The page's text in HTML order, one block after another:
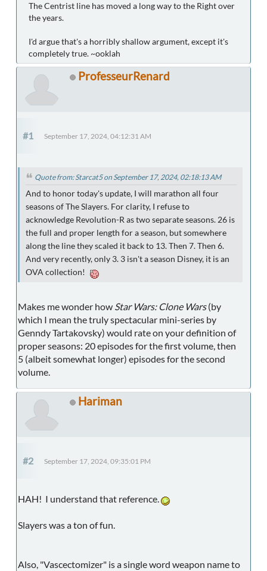
The Centrist line has moved a long way to the Right over
the years.
I'd argue that's a horribly shallow argument, except it's
completely true. ~ooklah
ProfesseurRenard
#1 September 17, 2024, 04:12:31 AM
Quote from: Starcat5 on September 17, 2024, 02:18:13 AM
And to honor today's update, I will marathon all four
seasons of The Slayers. For clarity, I refuse to
acknowledge Revolution-R as two separate seasons. 26 is
the full and proper length for a season, but somewhere
along the line they scaled it back to 13. Then 7. Then 6.
And very recently, only 3. 3 isn't a season Disney, it is an
OVA collection!
Makes me wonder how Star Wars: Clone Wars(by
which I mean the truly spectacular mini-series by
Genndy Tartakovsky) would rate on your definition of
proper seasons: 20 episodes for the first volume, then
5 (albeit somewhat longer) episodes for the second
volume.
Hariman
#2 September 17, 2024, 09:35:01 PM
HAH! I understand that reference.
Slayers was a ton of fun.
Also, "Vascectomizer" is a single word weapon name to